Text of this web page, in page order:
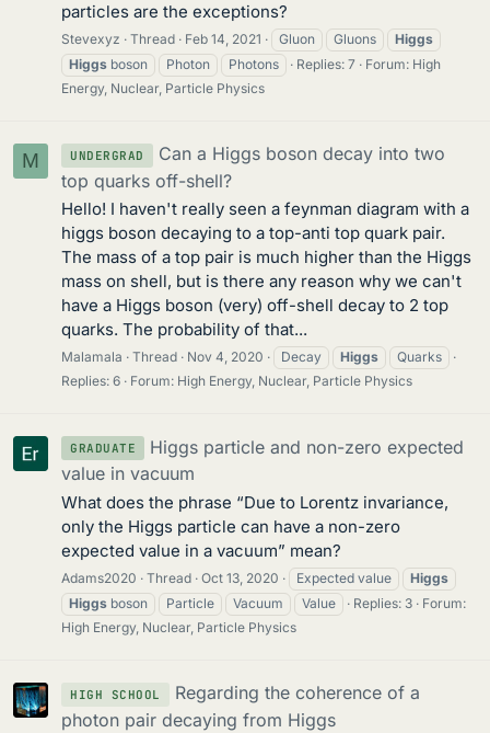
particles are the exceptions?
Stevexyz Thread Feb 14, 2021 Gluon Gluons
Higgs
Higgs boson Photon Photons Replies: 7 Forum: High
Energy, Nuclear, Particle Physics
M UNDERGRAD
Can a Higgs boson decay into two
top quarks off-shell?
Hello! I haven't really seen a feynman diagram with a
higgs boson decaying to a top-anti top quark pair.
The mass of a top pair is much higher than the Higgs
mass on shell, but is there any reason why we can't
have a Higgs boson (very) off-shell decay to 2 top
quarks. The probability of that...
Malamala Thread Nov 4, 2020 Decay Higgs
Quarks
Replies: 6
Forum: High Energy, Nuclear, Particle Physics
GRADUATE
Higgs particle and non-zero expected
value in vacuum
What does the phrase “Due to Lorentz invariance,
only the Higgs particle can have a non-zero
expected value in a vacuum” mean?
Adams2020 Thread Oct 13, 2020 Expected value
Higgs
Higgs boson Particle Vacuum Value Replies: 3
Forum:
High Energy, Nuclear, Particle Physics
HIGH SCHOOL
Regarding the coherence of a
photon pair decaying from Higgs